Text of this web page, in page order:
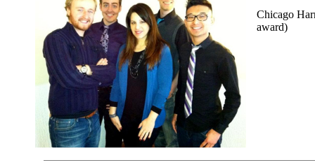
Chicago
award)